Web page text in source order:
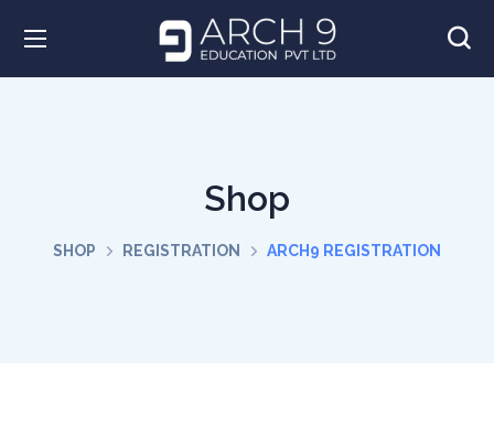
Shop
SHOP REGISTRATION ARCH9 REGISTRATION